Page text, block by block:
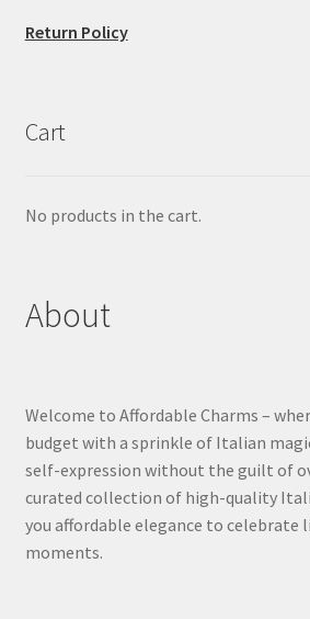
Return Policy
Cart
No products in the cart.
About
Welcome to Affordable Charms –
budget with a sprinkle of Italian
self-expression without the guilt of
curated collection of high-quality
you affordable elegance to celebrate
moments.